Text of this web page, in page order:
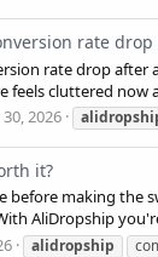
rate
rate drop
feels cluttered
2026
it?
before making
AliDropship
alidropship